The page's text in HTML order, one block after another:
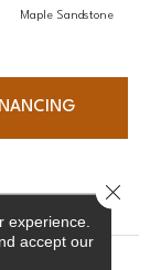
Maple Sandstone
experience.
accept our
Close